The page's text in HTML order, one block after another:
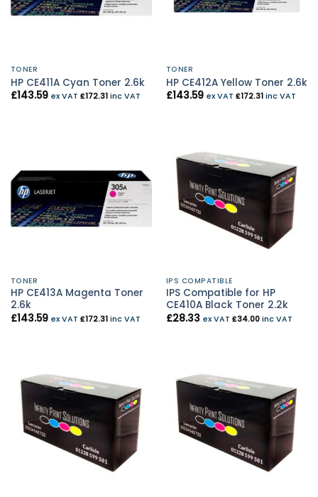
TONER
HP CE411A Cyan Toner 2.6k
£143.59 ex VAT £172.31inc VAT
TONER
HP CE412A Yellow Toner 2.6k
£143.59 ex VAT £172.31inc VAT
TONER
HP CE413A Magenta Toner
2.6k
£143.59 ex VAT £172.31inc VAT
IPS COMPATIBLE
IPS Compatible for HP
CE410A Black Toner 2.2k
£28.33 ex VAT £34.00inc VAT